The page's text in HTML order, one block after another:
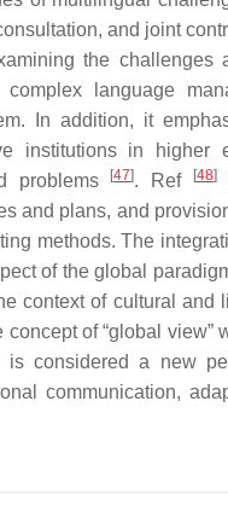
and joint
the challenges
language
In addition, it
institutions in
problems
[47]. Ref [48]
and plans, and
methods. The
of the global
context of cultural and
of “global
considered a new
communication,